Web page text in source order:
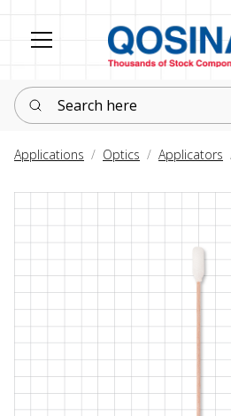
Search here
Applications Optics Applicators